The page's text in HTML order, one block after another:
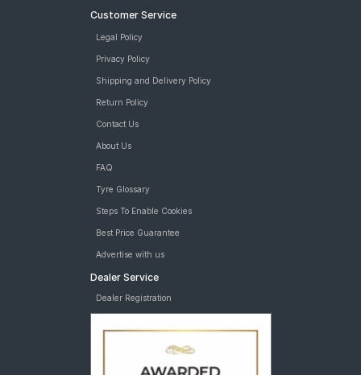
Customer Service
Legal Policy
Privacy Policy
Shipping and Delivery Policy
Return Policy
Contact Us
About Us
FAQ
Tyre Glossary
Steps To Enable Cookies
Best Price Guarantee
Advertise with us
Dealer Service
Dealer Registration